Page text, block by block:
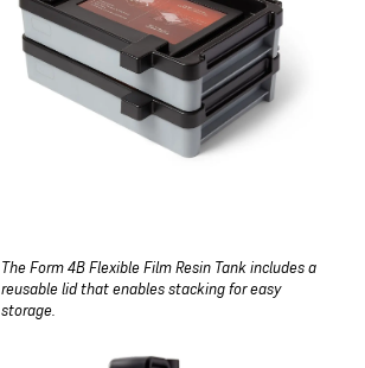
The Form 4B Flexible Film Resin Tank includes a
reusable lid that enables stacking for easy
storage.